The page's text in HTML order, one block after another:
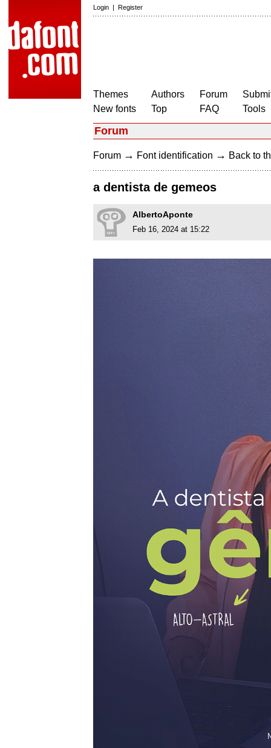
Login | Register
Themes
New fonts
Authors
Top
Forum
FAQ
Tools
Forum
Forum → Font identification → Back to
a dentista de gemeos
AlbertoAponte
Feb 16, 2024 at 15:22